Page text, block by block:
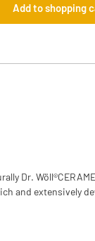
Add to shopping
Dr.
and extensively